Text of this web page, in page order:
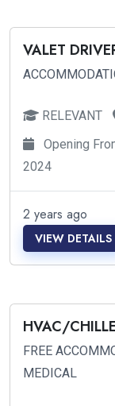
VALET
RELEVANT
Opening
2024
2 years ago
VIEW DETAILS
HVAC/
FREE
MEDICAL